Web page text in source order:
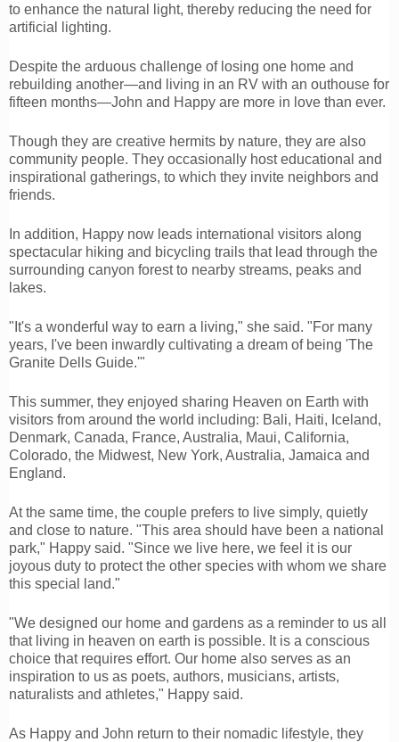
to enhance the natural light, thereby reducing the need for
artificial lighting.
Despite the arduous challenge of losing one home and
rebuilding another—and living in an RV with an outhouse for
fifteen months—John and Happy are more in love than ever.
Though they are creative hermits by nature, they are also
community people. They occasionally host educational and
inspirational gatherings, to which they invite neighbors and
friends.
In addition, Happy now leads international visitors along
spectacular hiking and bicycling trails that lead through the
surrounding canyon forest to nearby streams, peaks and
lakes.
"It's a wonderful way to earn a living," she said. "For many
years, I've been inwardly cultivating a dream of being 'The
Granite Dells Guide.'"
This summer, they enjoyed sharing Heaven on Earth with
visitors from around the world including: Bali, Haiti, Iceland,
Denmark, Canada, France, Australia, Maui, California,
Colorado, the Midwest, New York, Australia, Jamaica and
England.
At the same time, the couple prefers to live simply, quietly
and close to nature. "This area should have been a national
park," Happy said. "Since we live here, we feel it is our
joyous duty to protect the other species with whom we share
this special land."
"We designed our home and gardens as a reminder to us all
that living in heaven on earth is possible. It is a conscious
choice that requires effort. Our home also serves as an
inspiration to us as poets, authors, musicians, artists,
naturalists and athletes," Happy said.
As Happy and John return to their nomadic lifestyle, they